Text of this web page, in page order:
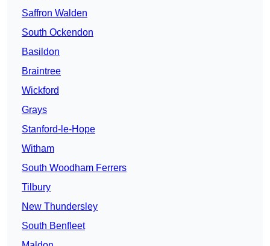
Saffron Walden
South Ockendon
Basildon
Braintree
Wickford
Grays
Stanford-le-Hope
Witham
South Woodham Ferrers
Tilbury
New Thundersley
South Benfleet